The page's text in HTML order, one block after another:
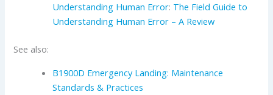
Understanding Human Error: The Field Guide to
Understanding Human Error – A Review
See also:
B1900D Emergency Landing: Maintenance
Standards & Practices